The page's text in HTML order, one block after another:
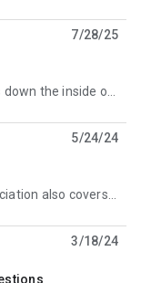
7/28/25
5/24/24
3/18/24